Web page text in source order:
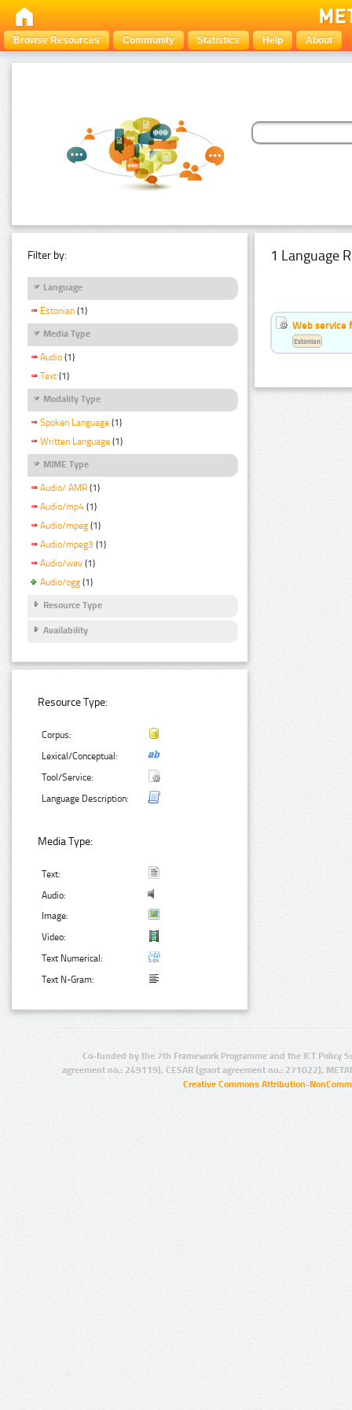
Browse Resources Community Statistics Help About
Filter by:
Language
Estonian (1)
Media Type
Audio (1)
Text (1)
Modality Type
Spoken Language (1)
Written Language (1)
MIME Type
Audio/ AMR (1)
Audio/mp4 (1)
Audio/mpeg (1)
Audio/mpeg3 (1)
Audio/wav (1)
Audio/ogg (1)
Resource Type
Availability
Resource Type:
Corpus:
Lexical/Conceptual:
Tool/Service:
Language Description:
Media Type:
Text:
Audio:
Image:
Video:
Text Numerical:
Text N-Gram:
1 Language
Web service
Estonian
Co-funded by the 7th Framework Programme and the ICT Policy
agreement no.: 249119), CESAR (grant agreement no.: 271022),
Creative Commons Attribution-